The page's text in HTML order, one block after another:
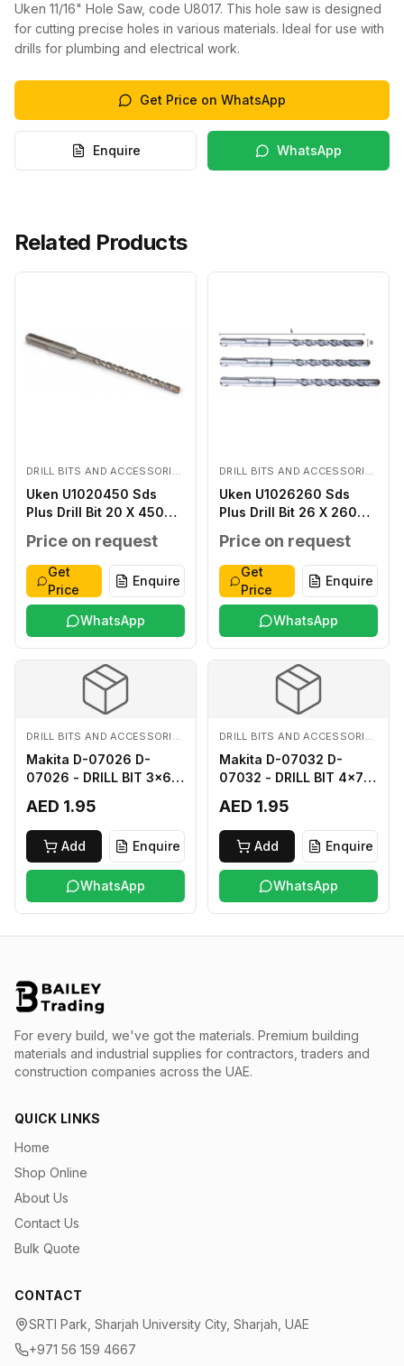
Uken 11/16" Hole Saw, code U8017. This hole saw is designed
for cutting precise holes in various materials. Ideal for use with
drills for plumbing and electrical work.
Get Price on WhatsApp
Enquire WhatsApp
Related Products
DRILL BITS AND ACCESSORIES
Uken U1020450 Sds
Plus Drill Bit 20 X 450
Price on request
Get
Price
Enquire
WhatsApp
DRILL BITS AND ACCESSORIES
Uken U1026260 Sds
Plus Drill Bit 26 X 260
Price on request
Get
Price
Enquire
WhatsApp
DRILL BITS AND ACCESSORIES
Makita D-07026 D-
07026 - DRILL BIT 3x60
AED 1.95
Add Enquire
WhatsApp
DRILL BITS AND ACCESSORIES
Makita D-07032 D-
07032 - DRILL BIT 4x75
AED 1.95
Add Enquire
WhatsApp
For every build, we've got the materials. Premium building
materials and industrial supplies for contractors, traders and
construction companies across the UAE.
QUICK LINKS
Home
Shop Online
About Us
Contact Us
Bulk Quote
CONTACT
SRTI Park, Sharjah University City, Sharjah, UAE
+971 56 159 4667